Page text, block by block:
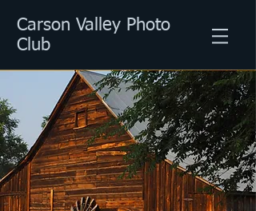
Carson Valley Photo
Club